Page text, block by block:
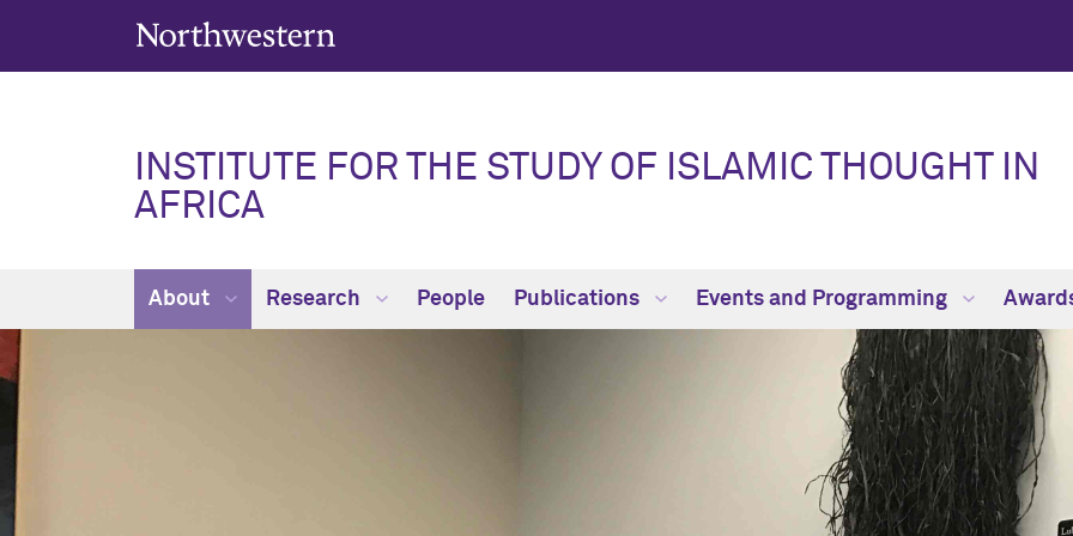
INSTITUTE FOR THE STUDY OF ISLAMIC THOUGHT IN
AFRICA
About Research People Publications Events and Programming